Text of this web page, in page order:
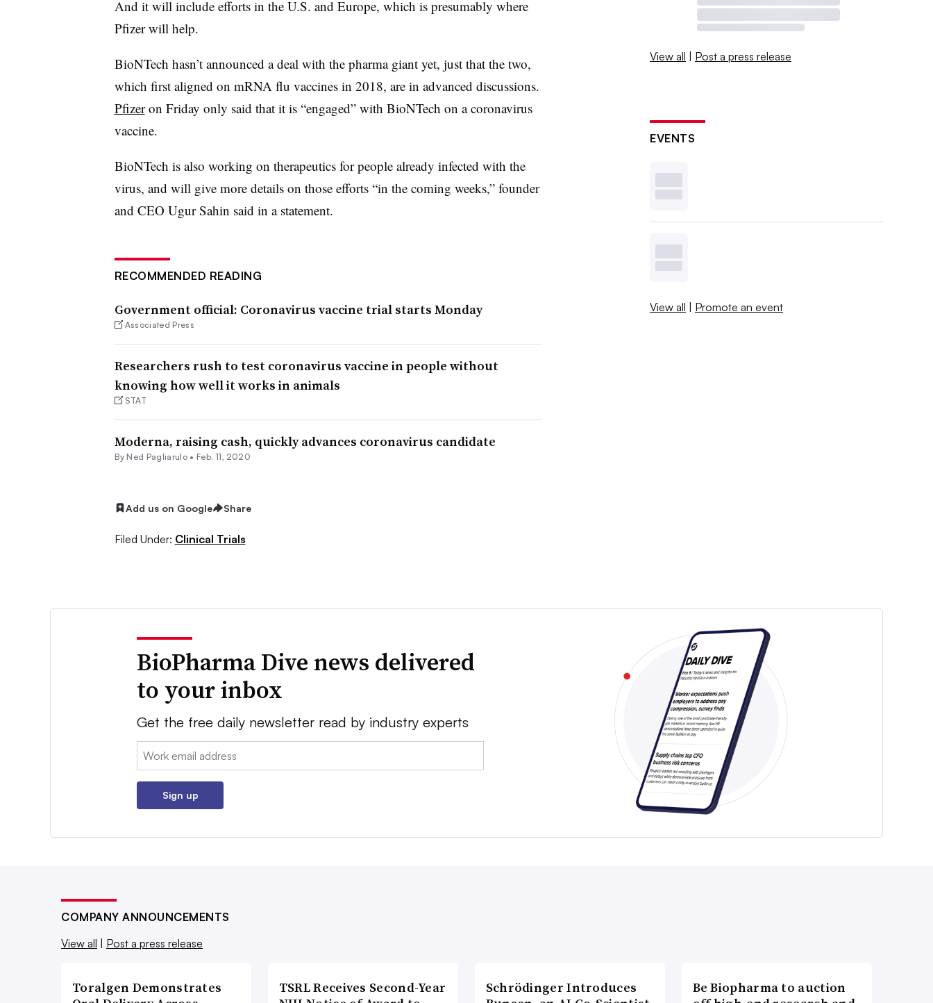
And it will include efforts in the U.S. and Europe, which is presumably where
Pfizer will help.
BioNTech hasn’t announced a deal with the pharma giant yet, just that the two,
which first aligned on mRNA flu vaccines in 2018, are in advanced discussions.
Pfizeron Friday only said that it is “engaged” with BioNTech on a coronavirus
vaccine.
BioNTech is also working on therapeutics for people already infected with the
virus, and will give more details on those efforts “in the coming weeks,” founder
and CEO Ugur Sahin said in a statement.
RECOMMENDED READING
Government official: Coronavirus vaccine trial starts Monday
Associated Press
Researchers rush to test coronavirus vaccine in people without
knowing how well it works in animals
STAT
Moderna, raising cash, quickly advances coronavirus candidate
By Ned Pagliarulo • Feb. 11, 2020
Add us on Google Share
Filed Under: Clinical Trials
View all | Post a press release
EVENTS
View all | Promote an event
BioPharma Dive news delivered
to your inbox
Get the free daily newsletter read by industry experts
Email:
Sign up
COMPANY ANNOUNCEMENTS
View all
Post a press release
Toralgen Demonstrates
TSRL Receives Second-Year
Schrödinger Introduces
Be Biopharma to auction